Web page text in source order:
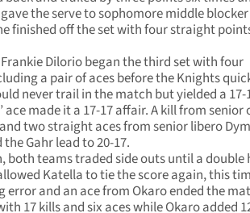
the serve to sophomore middle
finished off the set with four straight
Dilorio began the third set with four
a pair of aces before the Knights
never trail in the match but yielded a 17-
ace made it a 17-17 affair. A kill from senior
two straight aces from senior libero
Gahr lead to 20-17.
both teams traded side outs until a double
Katella to tie the score again, this
error and an ace from Okaro ended the
17 kills and six aces while Okaro added